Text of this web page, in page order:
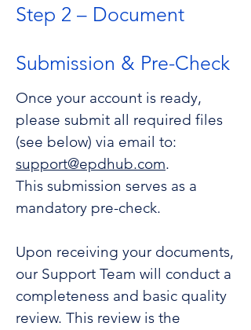
Step 2 – Document
Submission & Pre-Check
Once your account is ready,
please submit all required files
(see below) via email to:
support@epdhub.com.
This submission serves as a
mandatory pre-check.
Upon receiving your documents,
our Support Team will conduct a
completeness and basic quality
review. This review is the